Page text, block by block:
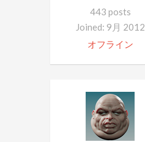
443 posts
Joined: 9月 2012
オフライン